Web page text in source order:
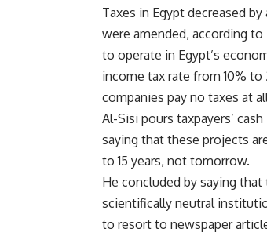
Taxes in Egypt decreased
were amended, according
to operate in Egypt’s
income tax rate from 10% to
companies pay no taxes at
Al-Sisi pours taxpayers’
saying that these projects
to 15 years, not tomorrow.
He concluded by saying
scientifically neutral
to resort to newspaper